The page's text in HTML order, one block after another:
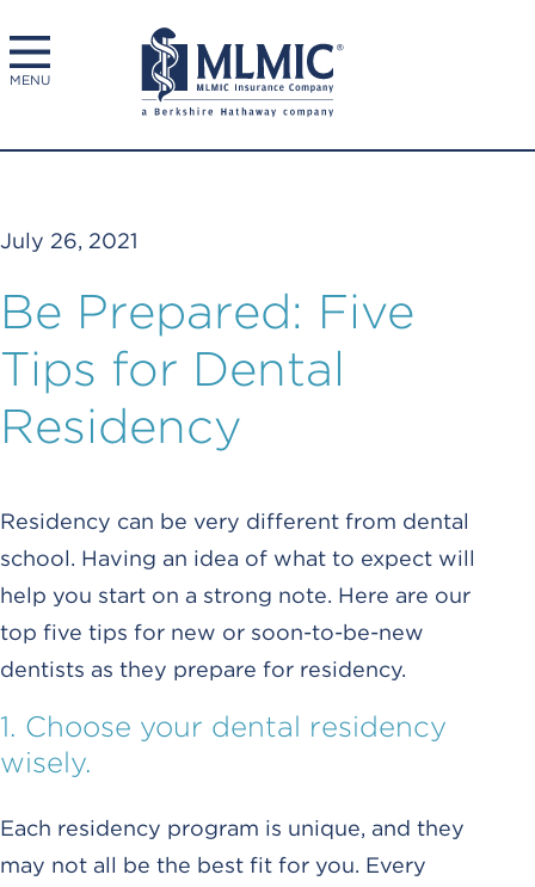
MENU
July 26, 2021
Be Prepared: Five
Tips for Dental
Residency
Residency can be very different from dental
school. Having an idea of what to expect will
help you start on a strong note. Here are our
top five tips for new or soon-to-be-new
dentists as they prepare for residency.
1. Choose your dental residency
wisely.
Each residency program is unique, and they
may not all be the best fit for you. Every